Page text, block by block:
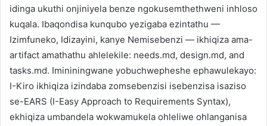
idinga ukuthi onjiniyela benze ngokusemthethweni inhloso
kuqala. Ibaqondisa kunqubo yezigaba ezintathu —
Izimfuneko, Idizayini, kanye Nemisebenzi — ikhiqiza ama-
artifact amathathu ahlelekile: needs.md, design.md, and
tasks.md. Imininingwane yobuchwepheshe ephawulekayo:
I-Kiro ikhiqiza izindaba zomsebenzisi isebenzisa isaziso
se-EARS (I-Easy Approach to Requirements Syntax),
ekhiqiza umbandela wokwamukela ohleliwe ohlanganisa